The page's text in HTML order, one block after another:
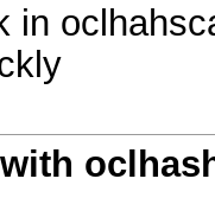
in